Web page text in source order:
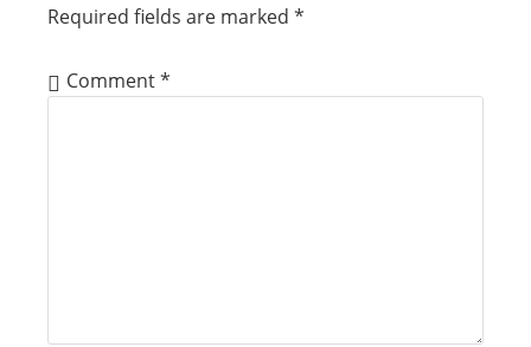
Required fields are marked *
Comment*